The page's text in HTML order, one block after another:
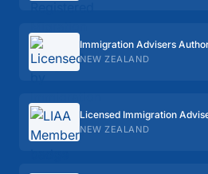
Immigration Advisers
NEW ZEALAND
Licensed Immigration
NEW ZEALAND